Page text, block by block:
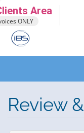
Area
ONLY
Review